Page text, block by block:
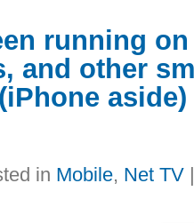
running
and other
aside)
in Mobile, Net TV